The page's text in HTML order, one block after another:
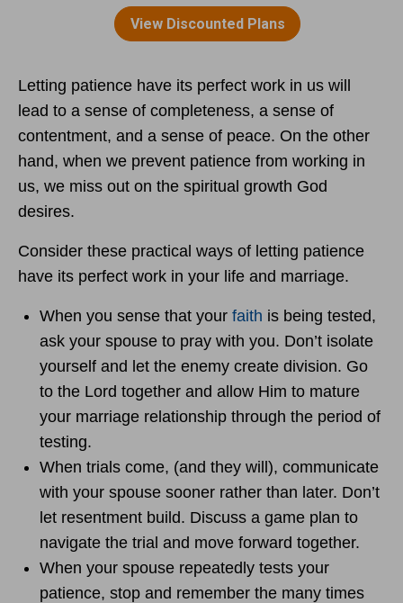
Letting patience have its perfect work in us will
lead to a sense of completeness, a sense of
contentment, and a sense of peace. On the other
hand, when we prevent patience from working in
us, we miss out on the spiritual growth God
desires.
Consider these practical ways of letting patience
have its perfect work in your life and marriage.
When you sense that your faith is being tested,
ask your spouse to pray with you. Don’t isolate
yourself and let the enemy create division. Go
to the Lord together and allow Him to mature
your marriage relationship through the period of
testing.
When trials come, (and they will), communicate
with your spouse sooner rather than later. Don’t
let resentment build. Discuss a game plan to
navigate the trial and move forward together.
When your spouse repeatedly tests your
patience, stop and remember the many times